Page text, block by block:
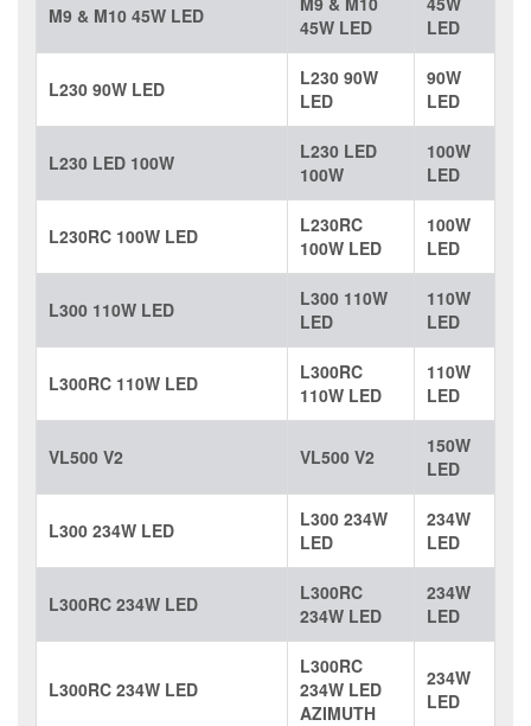
M9 & M10 45W LED
45W LED
LED
L230 90W LED
L230 90W
LED
90W
LED
L230 LED 100W
L230 LED
100W
100W
LED
L230RC 100W LED
L230RC
100W LED
100W
LED
L300 110W LED
L300 110W
LED
110W
LED
L300RC 110W LED
L300RC
110W LED
110W
LED
VL500 V2 VL500 V2
150W
LED
L300 234W LED
L300 234W
LED
234W
LED
L300RC 234W LED
L300RC
234W LED
234W
LED
L300RC 234W LED
L300RC
234W LED
AZIMUTH
234W
LED